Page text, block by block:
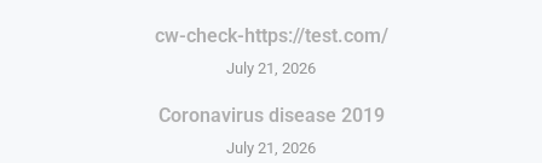
cw-check-https://test.com/
July 21, 2026
Coronavirus disease 2019
July 21, 2026